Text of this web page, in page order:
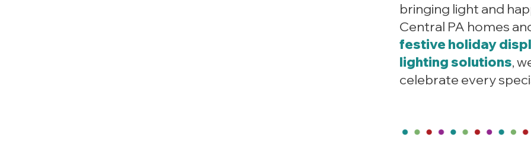
bringing light and
Central PA homes
festive holiday
lighting solutions,
celebrate every